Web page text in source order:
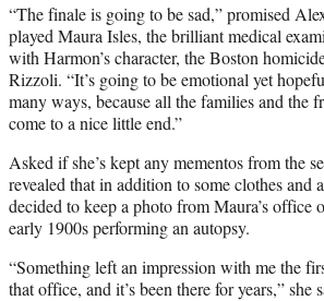
t
e
r
)
“The finale is going to be sad,” promised
played Maura Isles, the brilliant medical
with Harmon’s character, the Boston
Rizzoli. “It’s going to be emotional yet
many ways, because all the families and the
come to a nice little end.”
Asked if she’s kept any mementos from the
revealed that in addition to some clothes and
decided to keep a photo from Maura’s office
early 1900s performing an autopsy.
“Something left an impression with me the
that office, and it’s been there for years,” she